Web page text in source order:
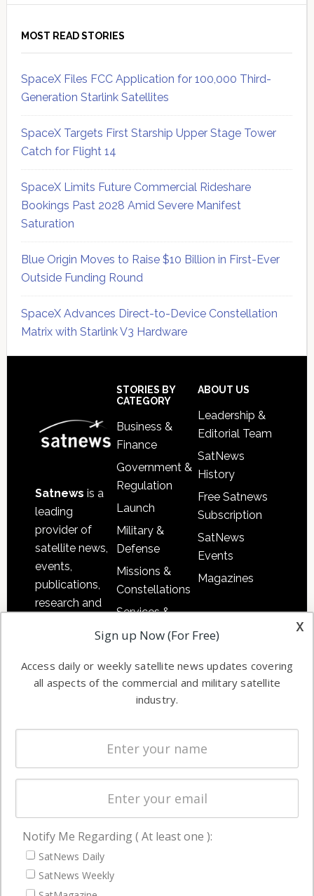
MOST READ STORIES
SpaceX Files FCC Application for 100,000 Third-
Generation Starlink Satellites
SpaceX Targets First Starship Upper Stage Tower
Catch for Flight 14
SpaceX Limits Future Commercial Rideshare
Bookings Past 2028 Amid Severe Manifest
Saturation
Blue Origin Moves to Raise $10 Billion in First-Ever
Outside Funding Round
SpaceX Advances Direct-to-Device Constellation
Matrix with Starlink V3 Hardware
Satnews is a
leading
provider of
satellite news,
events,
publications,
research and
commercial
enterprises
STORIES BY
CATEGORY
Business &
Finance
Government &
Regulation
Launch
Military &
Defense
Missions &
Constellations
Services &
Applications
Automation &
Ground
Systems
Spectrum &
Licensing
Startups &
Business
ABOUT US
Leadership &
Editorial Team
SatNews
History
Free Satnews
Subscription
SatNews
Events
Magazines
NAVIGATION
Latest Stories
Magazines
x
Sign up Now (For Free)
Access daily or weekly satellite news updates covering
all aspects of the commercial and military satellite
industry.
Notify Me Regarding ( At least one ):
SatNews Daily
SatNews Weekly